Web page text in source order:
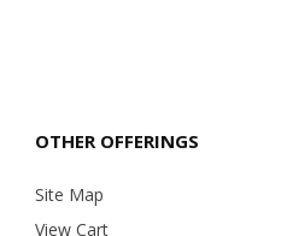
OTHER OFFERINGS
Site Map
View Cart